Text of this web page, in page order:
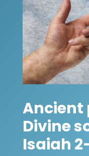
Ancient
Divine
Isaiah